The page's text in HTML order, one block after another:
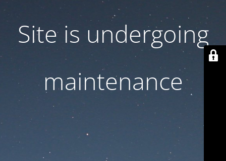
Site is undergoing
maintenance